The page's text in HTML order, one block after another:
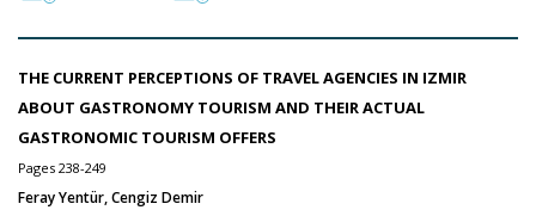
THE CURRENT PERCEPTIONS OF TRAVEL AGENCIES IN IZMIR
ABOUT GASTRONOMY TOURISM AND THEIR ACTUAL
GASTRONOMIC TOURISM OFFERS
Pages 238-249
Feray Yentür, Cengiz Demir